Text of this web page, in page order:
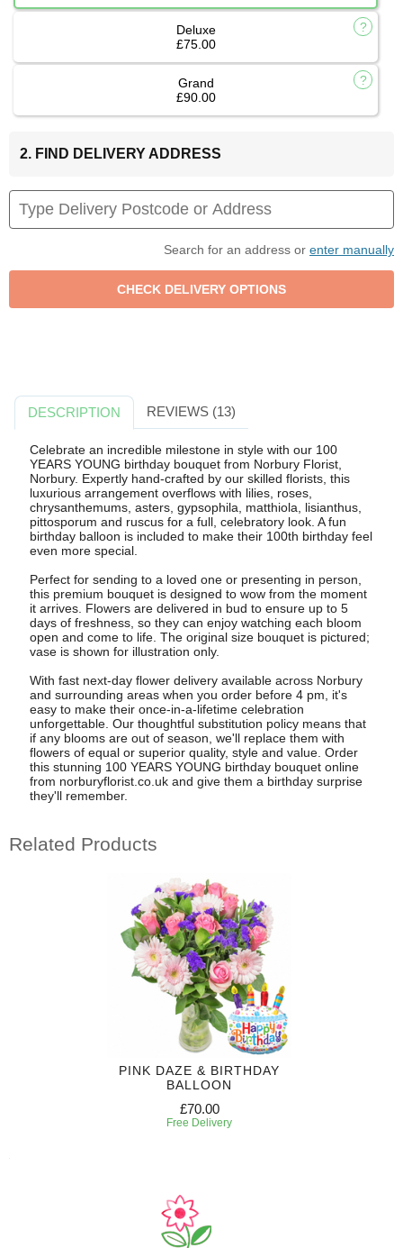
Deluxe
£75.00
Grand
£90.00
2. FIND DELIVERY ADDRESS
Search for an address or enter manually
DESCRIPTION REVIEWS (13)
Celebrate an incredible milestone in style with our 100
YEARS YOUNG birthday bouquet from Norbury Florist,
Norbury. Expertly hand-crafted by our skilled florists, this
luxurious arrangement overflows with lilies, roses,
chrysanthemums, asters, gypsophila, matthiola, lisianthus,
pittosporum and ruscus for a full, celebratory look. A fun
birthday balloon is included to make their 100th birthday feel
even more special.
Perfect for sending to a loved one or presenting in person,
this premium bouquet is designed to wow from the moment
it arrives. Flowers are delivered in bud to ensure up to 5
days of freshness, so they can enjoy watching each bloom
open and come to life. The original size bouquet is pictured;
vase is shown for illustration only.
With fast next-day flower delivery available across Norbury
and surrounding areas when you order before 4 pm, it's
easy to make their once-in-a-lifetime celebration
unforgettable. Our thoughtful substitution policy means that
if any blooms are out of season, we'll replace them with
flowers of equal or superior quality, style and value. Order
this stunning 100 YEARS YOUNG birthday bouquet online
from norburyflorist.co.uk and give them a birthday surprise
they'll remember.
Related Products
PINK DAZE & BIRTHDAY
BALLOON
£70.00
Free Delivery